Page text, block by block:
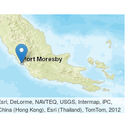
DeLorme, NAVTEQ, USGS, Intermap, iPC,
(Hong Kong), Esri (Thailand), TomTom, 2012